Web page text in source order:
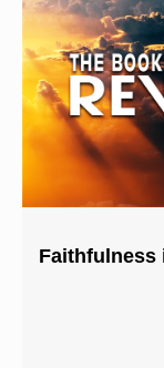
Faithfulness